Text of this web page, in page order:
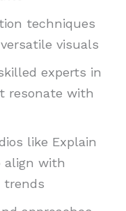
techniques
visuals
experts in
resonate with
like Explain
align with
trends